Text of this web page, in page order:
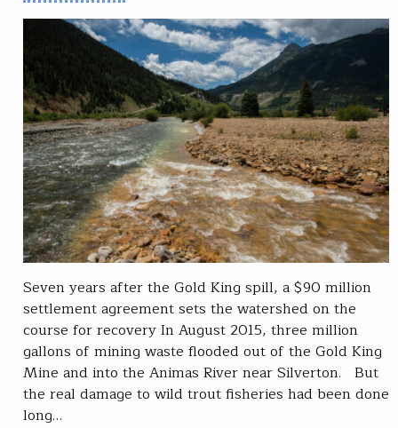
Seven years after the Gold King spill, a $90 million
settlement agreement sets the watershed on the
course for recovery In August 2015, three million
gallons of mining waste flooded out of the Gold King
Mine and into the Animas River near Silverton. But
the real damage to wild trout fisheries had been done
long…